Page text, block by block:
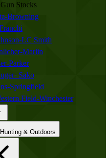
Stocks
Browning
LC Smith
Marlin
Parker
Sako
Springfield
Field-Winchester
Back to Hunting & Outdoors